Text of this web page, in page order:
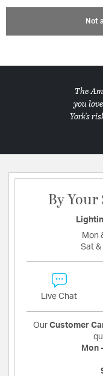
Not
The
you
York's
By Your
Mon
Sat &
Live Chat
Our Customer
Mon